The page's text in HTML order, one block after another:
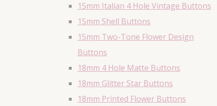
15mm Italian 4 Hole Vintage Buttons
15mm Shell Buttons
15mm Two-Tone Flower Design
Buttons
18mm 4 Hole Matte Buttons
18mm Glitter Star Buttons
18mm Printed Flower Buttons